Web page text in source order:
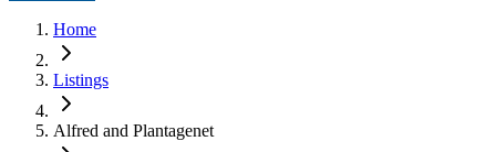
Home
Listings
Alfred and Plantagenet